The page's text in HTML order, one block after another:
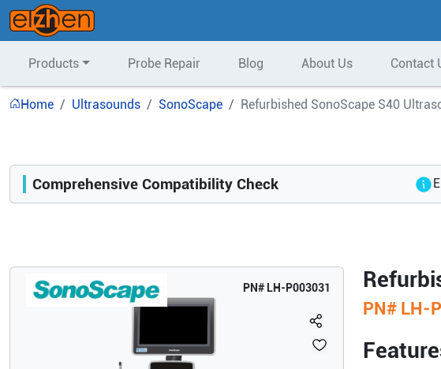
Products Probe Repair Blog About Us Contact
Home Ultrasounds SonoScape Refurbished SonoScape S40
PN# LH-P003031
PN# LH-
Compatibility
Comprehensive Compatibility Check
Opens a section listing compatible ultrasound systems.